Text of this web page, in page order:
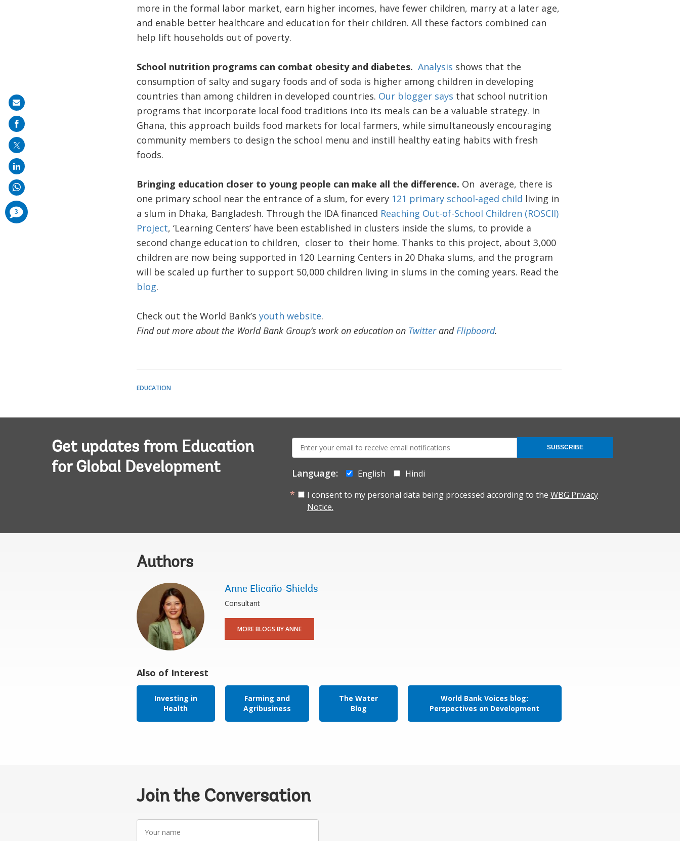
more in the formal labor market, earn higher incomes, have fewer children, marry at a later age,
and enable better healthcare and education for their children. All these factors combined can
help lift households out of poverty.
School nutrition programs can combat obesity and diabetes. Analysis shows that the
consumption of salty and sugary foods and of soda is higher among children in developing
countries than among children in developed countries. Our blogger says that school nutrition
programs that incorporate local food traditions into its meals can be a valuable strategy. In
Ghana, this approach builds food markets for local farmers, while simultaneously encouraging
community members to design the school menu and instill healthy eating habits with fresh
foods.
Bringing education closer to young people can make all the difference. On average, there is
one primary school near the entrance of a slum, for every 121 primary school-aged child living in
a slum in Dhaka, Bangladesh. Through the IDA financed Reaching Out-of-School Children (ROSCII)
Project, ‘Learning Centers’ have been established in clusters inside the slums, to provide a
second change education to children, closer to their home. Thanks to this project, about 3,000
children are now being supported in 120 Learning Centers in 20 Dhaka slums, and the program
will be scaled up further to support 50,000 children living in slums in the coming years. Read the
blog.
Check out the World Bank’s youth website.
Find out more about the World Bank Group’s work on education on Twitter and Flipboard.
EDUCATION
Get updates from Education
for Global Development
mail:
Language: English
Hindi
I consent to my personal data being processed according to the WBG Privacy
Notice.
SUBSCRIBE
Authors
Anne Elicaño-Shields
Consultant
MORE BLOGS BY ANNE
Also of Interest
Investing in
Health
Farming and
Agribusiness
The Water
Blog
World Bank Voices blog:
Perspectives on Development
Join the Conversation
name
Share
on
mail
3
comments
added